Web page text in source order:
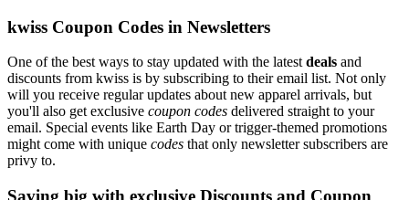
kwiss Coupon Codes in Newsletters
One of the best ways to stay updated with the latest deals and
discounts from kwiss is by subscribing to their email list. Not only
will you receive regular updates about new apparel arrivals, but
you'll also get exclusive coupon codes delivered straight to your
email. Special events like Earth Day or trigger-themed promotions
might come with unique codes that only newsletter subscribers are
privy to.
Saving big with exclusive Discounts and Coupon